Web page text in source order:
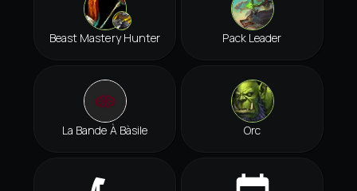
Beast Mastery Hunter Pack Leader
La Bande À Bàsile Orc